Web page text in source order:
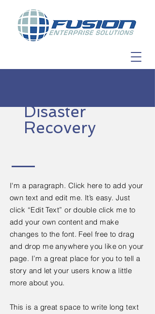
Disaster
Recovery
I'm a paragraph. Click here to add your
own text and edit me. It’s easy. Just
click “Edit Text” or double click me to
add your own content and make
changes to the font. Feel free to drag
and drop me anywhere you like on your
page. I’m a great place for you to tell a
story and let your users know a little
more about you.
This is a great space to write long text